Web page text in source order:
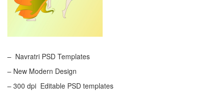
– Navratri PSD Templates
– New Modern Design
– 300 dpi Editable PSD templates